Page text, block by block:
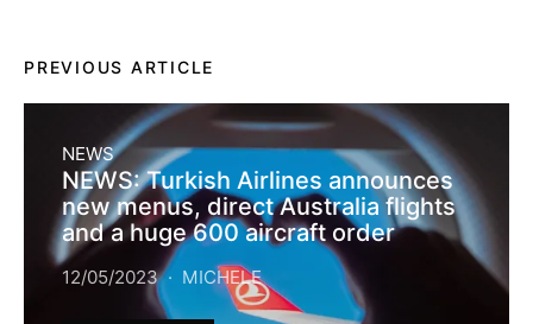
PREVIOUS ARTICLE
NEWS
NEWS: Turkish Airlines announces
new menus, direct Australia flights
and a huge 600 aircraft order
12/05/2023 MICHELE